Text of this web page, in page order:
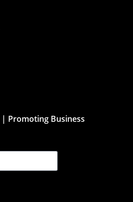
Promoting Business